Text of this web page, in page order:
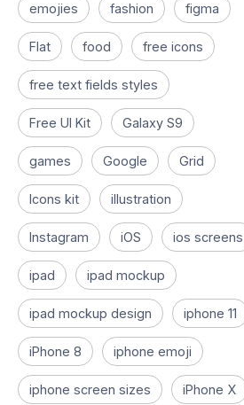
emojies fashion figma
Flat food free icons
free text fields styles
Free UI Kit Galaxy S9
games Google Grid
Icons kit illustration
Instagram iOS ios screens
ipad ipad mockup
ipad mockup design iphone 11
iPhone 8 iphone emoji
iphone screen sizes iPhone X